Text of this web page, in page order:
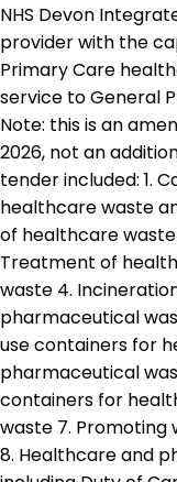
NHS Devon
provider with the
Primary Care
service to General
Note: this is an
2026, not an
tender included: 1.
healthcare waste
of healthcare
Treatment of
waste 4.
pharmaceutical
use containers for
pharmaceutical
containers for
waste 7.
8. Healthcare and